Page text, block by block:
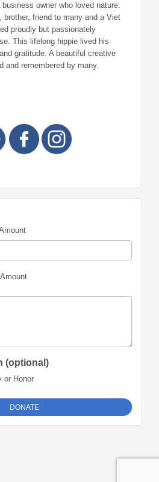
owner who loved nature.
brother, friend to many and a Viet
proudly but passionately
This lifelong hippie lived his
gratitude. A beautiful creative
and remembered by many.
(optional)
or Honor